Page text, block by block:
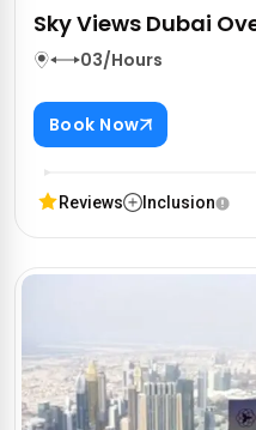
Sky Views Dubai
03/Hours
Book Now
Reviews Inclusion